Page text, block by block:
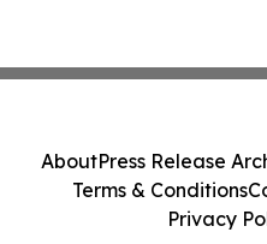
AboutPress Release
Terms & Conditions
Privacy